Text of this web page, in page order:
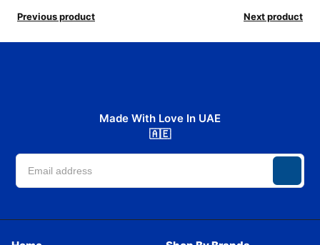
Previous product Next product
Made With Love In UAE
🇦🇪